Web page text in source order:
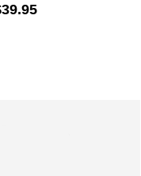
to your wishlist